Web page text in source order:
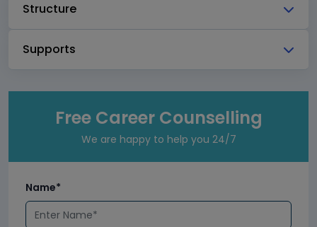
Structure
Supports
Free Career Counselling
We are happy to help you 24/7
Name*